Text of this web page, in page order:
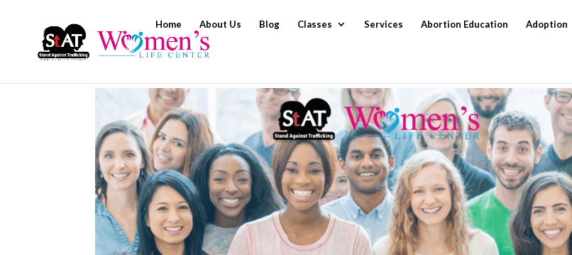
Home About Us Blog Classes Services Abortion Education Adoption